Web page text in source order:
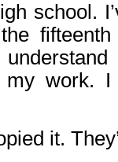
school.
my work.
it.